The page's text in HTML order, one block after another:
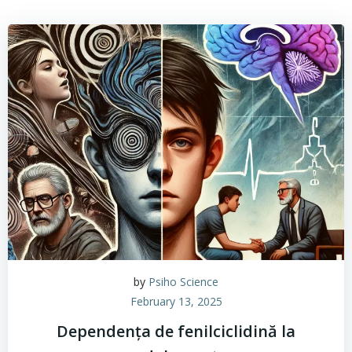
by Psiho Science
February 13, 2025
Dependența de fenilciclidină la